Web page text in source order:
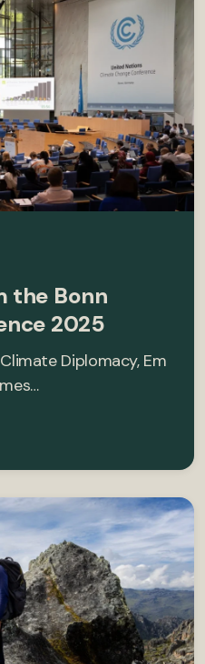
the Bonn
2025
Diplomacy, Em